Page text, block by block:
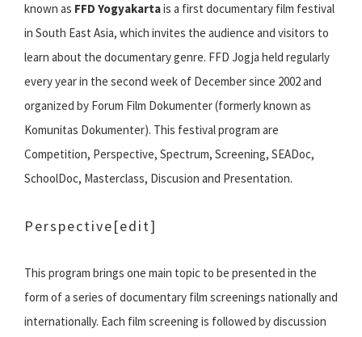
known as FFD Yogyakartais a first documentary film festival
in South East Asia, which invites the audience and visitors to
learn about the documentary genre. FFD Jogja held regularly
every year in the second week of December since 2002 and
organized by Forum Film Dokumenter (formerly known as
Komunitas Dokumenter). This festival program are
Competition, Perspective, Spectrum, Screening, SEADoc,
SchoolDoc, Masterclass, Discusion and Presentation.
Perspective[edit]
This program brings one main topic to be presented in the
form of a series of documentary film screenings nationally and
internationally. Each film screening is followed by discussion